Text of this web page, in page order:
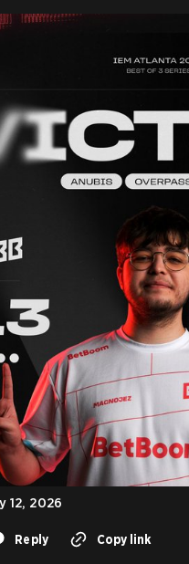
12, 2026
Reply Copy link